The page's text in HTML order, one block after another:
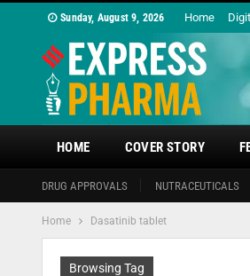
Sunday, August 9, 2026 Home
HOME
DRUG APPROVALS NUTRACEUTICALS
COVER STORY
Home Dasatinib tablet
Browsing Tag